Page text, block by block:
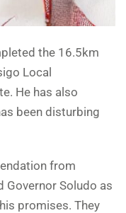
the 16.5km
Local
He has also
been disturbing
from
Soludo as
promises. They